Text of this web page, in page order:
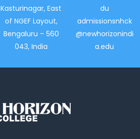
Kasturinagar, East
of NGEF Layout,
Bengaluru – 560
043, India
du
admissionsnhck
@newhorizonindi
a.edu